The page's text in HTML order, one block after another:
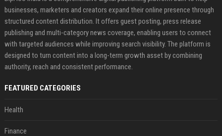
businesses, marketers and creators expand their online presence through
structured content distribution. It offers guest posting, press release
publishing and multi-category news coverage, enabling users to connect
with targeted audiences while improving search visibility. The platform is
designed to turn content into a long-term growth asset by combining
authority, reach and consistent performance.
FEATURED CATEGORIES
Health
Finance